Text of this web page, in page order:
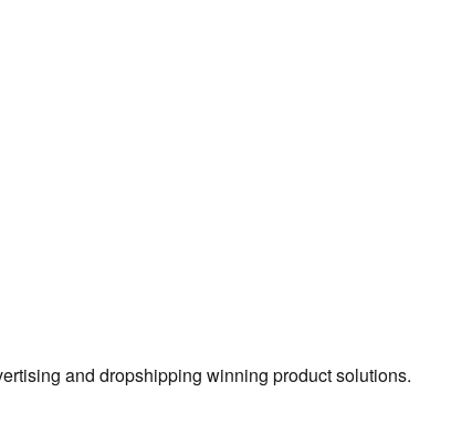
and dropshipping winning product solutions.